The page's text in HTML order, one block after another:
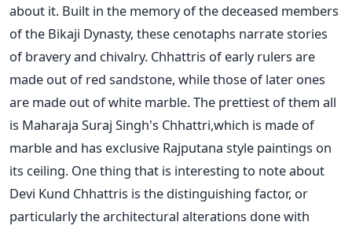
about it. Built in the memory of the deceased members
of the Bikaji Dynasty, these cenotaphs narrate stories
of bravery and chivalry. Chhattris of early rulers are
made out of red sandstone, while those of later ones
are made out of white marble. The prettiest of them all
is Maharaja Suraj Singh's Chhattri,which is made of
marble and has exclusive Rajputana style paintings on
its ceiling. One thing that is interesting to note about
Devi Kund Chhattris is the distinguishing factor, or
particularly the architectural alterations done with